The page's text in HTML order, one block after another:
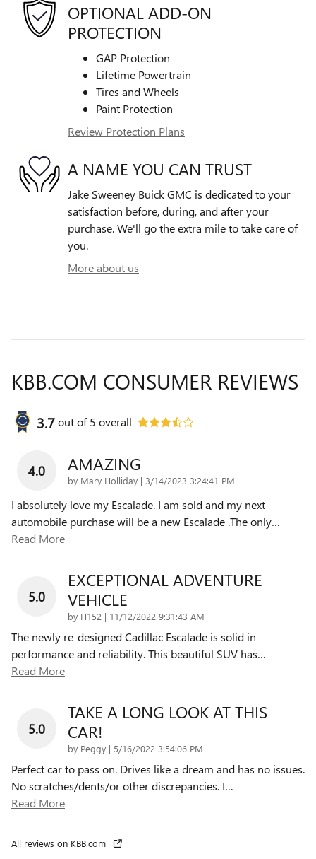
OPTIONAL ADD-ON
PROTECTION
GAP Protection
Lifetime Powertrain
Tires and Wheels
Paint Protection
Review Protection Plans
A NAME YOU CAN TRUST
Jake Sweeney Buick GMC is dedicated to your
satisfaction before, during, and after your
purchase. We'll go the extra mile to take care of
you.
More about us
KBB.COM CONSUMER REVIEWS
3.7out of5 overall
4.0 AMAZING
by Mary Holliday | on
3/14/2023 3:24:41 PM
I absolutely love my Escalade. I am sold and my next
automobile purchase will be a new Escalade .The only…
Read More
5.0
EXCEPTIONAL ADVENTURE
VEHICLE
by H152 | on
11/12/2022 9:31:43 AM
The newly re-designed Cadillac Escalade is solid in
performance and reliability. This beautiful SUV has…
Read More
5.0
TAKE A LONG LOOK AT THIS
CAR!
by Peggy | on
5/16/2022 3:54:06 PM
Perfect car to pass on. Drives like a dream and has no issues.
No scratches/dents/or other discrepancies. I…
Read More
All reviews on KBB.com